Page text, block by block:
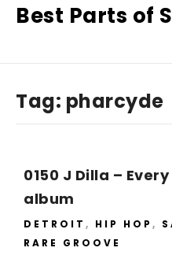
Best Parts of
Tag: pharcyde
0150 J Dilla –
album
DETROIT , HIP HOP ,
RARE GROOVE